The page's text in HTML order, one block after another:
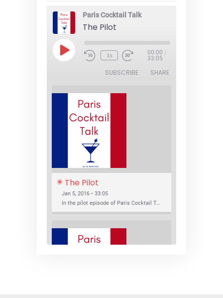
Paris Cocktail Talk
The Pilot
Play
Episode 1x 00:00 /
33:05
SUBSCRIBE SHARE
The Pilot
Jan 5, 2016 • 33:05
In the pilot episode of Paris Cocktail Talk we talk about cocktail trends and favorite Paris bars with local bartenders Thierry Daniel, Josh Fontaine, and Thibaut Neuman.